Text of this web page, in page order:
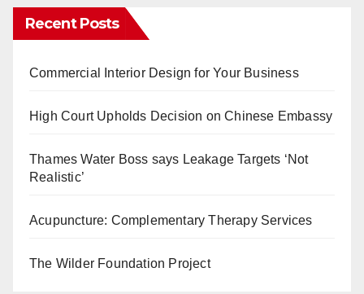
Recent Posts
Commercial Interior Design for Your Business
High Court Upholds Decision on Chinese Embassy
Thames Water Boss says Leakage Targets ‘Not
Realistic’
Acupuncture: Complementary Therapy Services
The Wilder Foundation Project